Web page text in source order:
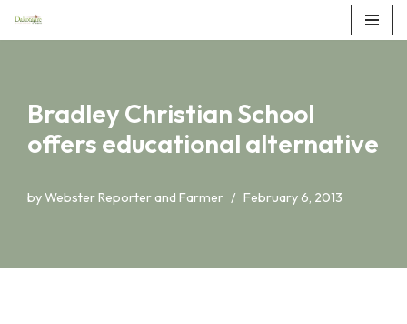
Bradley Christian School
offers educational alternative
byWebster Reporter and Farmer February 6, 2013